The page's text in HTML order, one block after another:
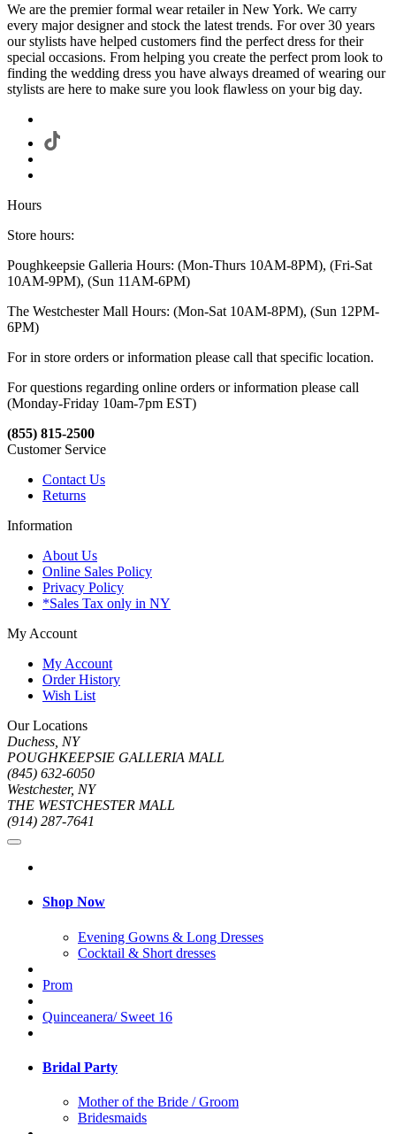
We are the premier formal wear retailer in New York. We carry
every major designer and stock the latest trends. For over 30 years
our stylists have helped customers find the perfect dress for their
special occasions. From helping you create the perfect prom look to
finding the wedding dress you have always dreamed of wearing our
stylists are here to make sure you look flawless on your big day.
Hours
Store hours:
Poughkeepsie Galleria Hours: (Mon-Thurs 10AM-8PM), (Fri-Sat
10AM-9PM), (Sun 11AM-6PM)
The Westchester Mall Hours: (Mon-Sat 10AM-8PM), (Sun 12PM-
6PM)
For in store orders or information please call that specific location.
For questions regarding online orders or information please call
(Monday-Friday 10am-7pm EST)
(855) 815-2500
Customer Service
Contact Us
Returns
Information
About Us
Online Sales Policy
Privacy Policy
*Sales Tax only in NY
My Account
My Account
Order History
Wish List
Our Locations
Duchess, NY
POUGHKEEPSIE GALLERIA MALL
(845) 632-6050
Westchester, NY
THE WESTCHESTER MALL
(914) 287-7641
Shop Now
Evening Gowns & Long Dresses
Cocktail & Short dresses
Prom
Quinceanera/ Sweet 16
Bridal Party
Mother of the Bride / Groom
Bridesmaids